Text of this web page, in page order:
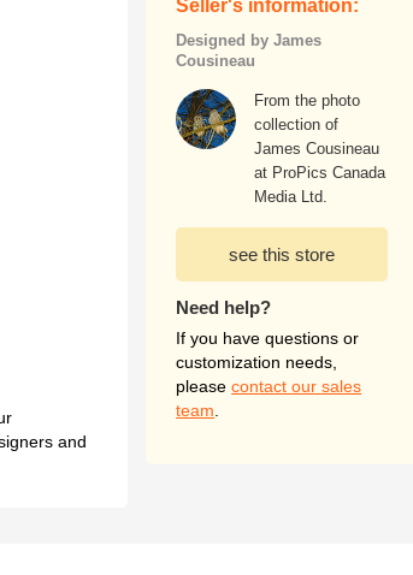
and
Seller's information:
Designed by James
Cousineau
From the photo
collection of
James Cousineau
at ProPics Canada
Media Ltd.
see this store
Need help?
If you have questions or
customization needs,
pleasecontact our sales
team